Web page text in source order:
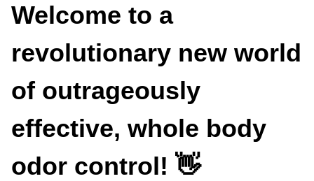
Welcome to a
revolutionary new world
of outrageously
effective, whole body
odor control! 👋